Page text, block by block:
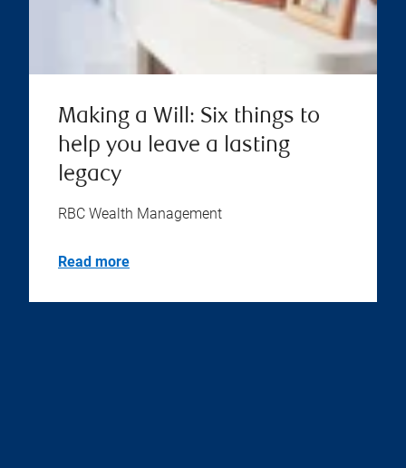
Making a Will: Six things to
help you leave a lasting
legacy
RBC Wealth Management
Read more